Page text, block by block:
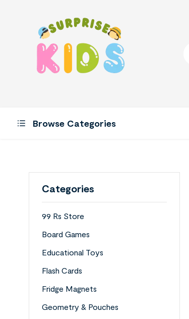
Browse Categories
Categories
99 Rs Store
Board Games
Educational Toys
Flash Cards
Fridge Magnets
Geometry & Pouches